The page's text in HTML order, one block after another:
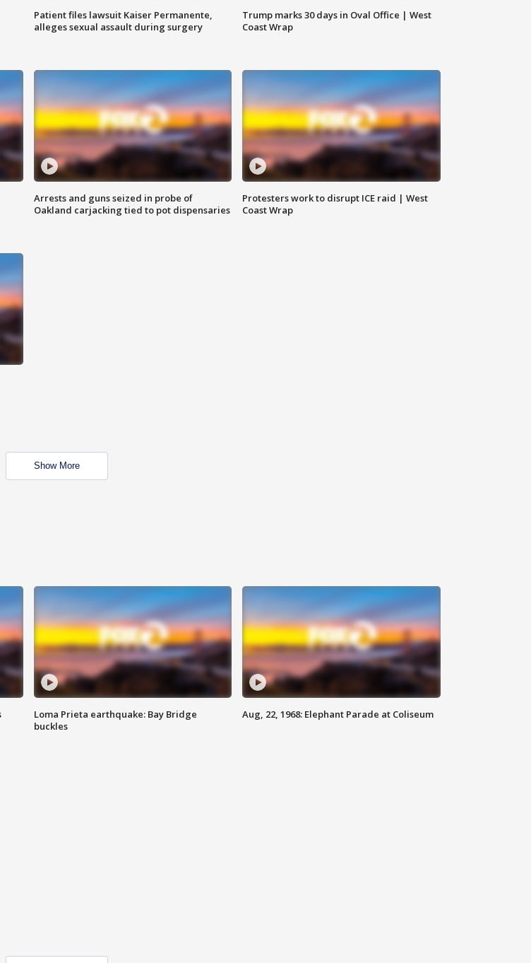
Patient files lawsuit Kaiser Permanente,
alleges sexual assault during surgery
Trump marks 30 days in Oval Office | West
Coast Wrap
Arrests and guns seized in probe of
Oakland carjacking tied to pot dispensaries
Protesters work to disrupt ICE raid | West
Coast Wrap
Show More
Loma Prieta earthquake: Bay Bridge
buckles
Aug, 22, 1968: Elephant Parade at Coliseum